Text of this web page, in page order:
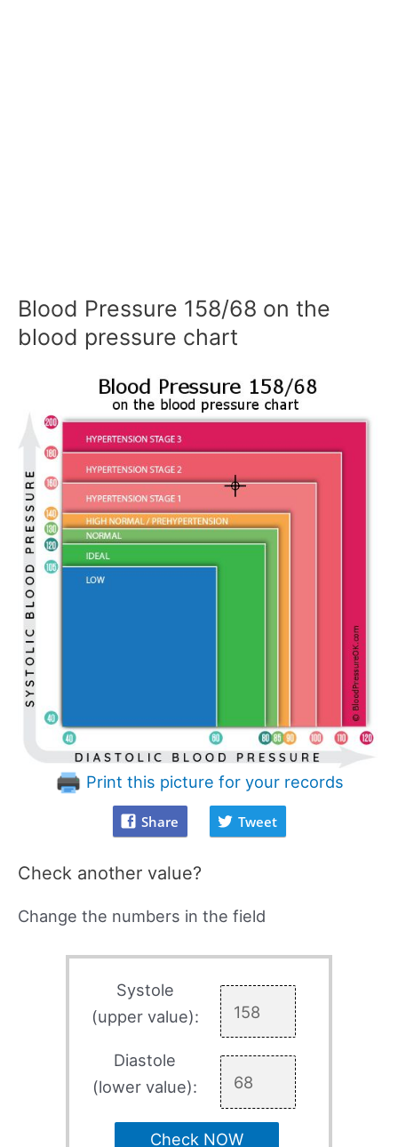
Blood Pressure 158/68 on the
blood pressure chart
Print this picture for your records
Share Tweet
Check another value?
Change the numbers in the field
Systole
(upper value):
Diastole
(lower value):
Check NOW